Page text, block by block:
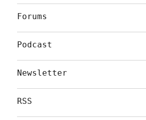
Forums
Podcast
Newsletter
RSS